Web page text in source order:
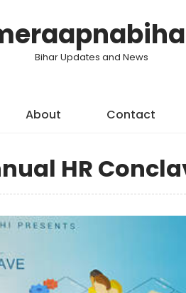
Bihar Updates and News
About Contact
HR